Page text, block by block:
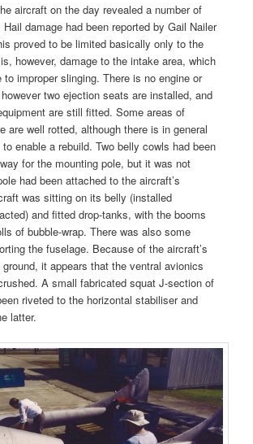
aircraft on the day revealed a number of
damage had been reported by Gail Nailer
proved to be limited basically only to the
however, damage to the intake area, which
to improper slinging. There is no engine or
two ejection seats are installed, and
are still fitted. Some areas of
are well rotted, although there is in general
enable a rebuild. Two belly cowls had been
for the mounting pole, but it was not
had been attached to the aircraft’s
was sitting on its belly (installed
and fitted drop-tanks, with the booms
of bubble-wrap. There was also some
the fuselage. Because of the aircraft’s
it appears that the ventral avionics
A small fabricated squat J-section of
riveted to the horizontal stabiliser and
latter.